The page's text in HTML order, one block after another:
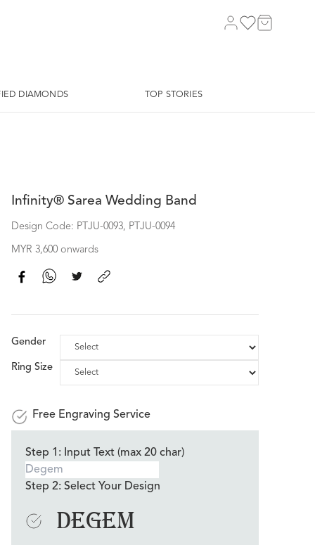
DIAMONDS TOP STORIES
Infinity® Sarea Wedding Band
Design Code: PTJU-0093, PTJU-0094
MYR 3,600 onwards
Gender
Ring Size
Free Engraving Service
Step 1: Input Text (max 20 char)
Step 2: Select Your Design
Degem